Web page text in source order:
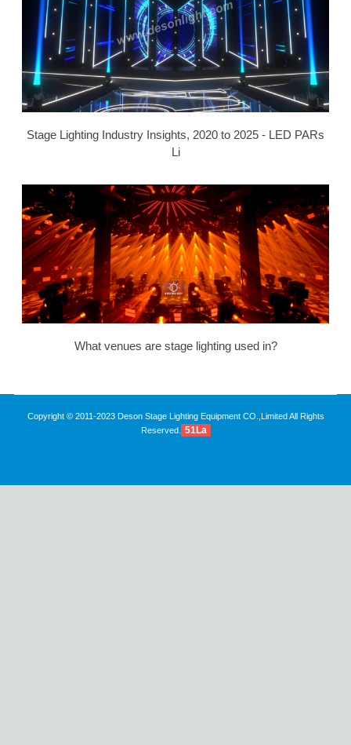
Stage Lighting Industry Insights, 2020 to 2025 - LED PARs
Li
What venues are stage lighting used in?
Copyright © 2011-2023 Deson Stage Lighting Equipment CO.,Limited All Rights
Reserved.
51La